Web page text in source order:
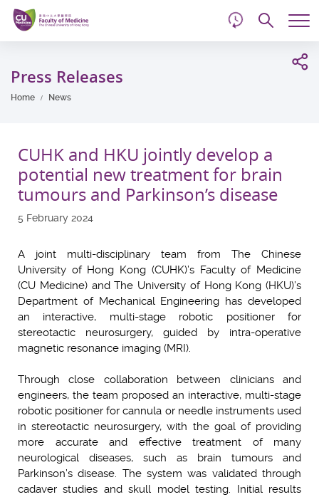
Skip
main
content
Press Releases
Home News
CUHK and HKU jointly develop a
potential new treatment for brain
tumours and Parkinson’s disease
5 February 2024
A joint multi-disciplinary team from The Chinese
University of Hong Kong (CUHK)’s Faculty of Medicine
(CU Medicine) and The University of Hong Kong (HKU)’s
Department of Mechanical Engineering has developed
an interactive, multi-stage robotic positioner for
stereotactic neurosurgery, guided by intra-operative
magnetic resonance imaging (MRI).
Through close collaboration between clinicians and
engineers, the team proposed an interactive, multi-stage
robotic positioner for cannula or needle instruments used
in stereotactic neurosurgery, with the goal of providing
more accurate and effective treatment of many
neurological diseases, such as brain tumours and
Parkinson’s disease. The system was validated through
cadaver studies and skull model testing. Initial results